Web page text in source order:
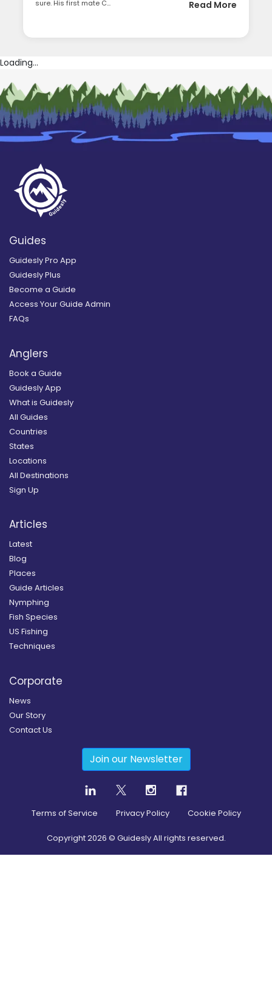
sure. His first mate C... Read More
Loading...
Guides
Guidesly Pro App
Guidesly Plus
Become a Guide
Access Your Guide Admin
FAQs
Anglers
Book a Guide
Guidesly App
What is Guidesly
All Guides
Countries
States
Locations
All Destinations
Sign Up
Articles
Latest
Blog
Places
Guide Articles
Nymphing
Fish Species
US Fishing
Techniques
Corporate
News
Our Story
Contact Us
Join our Newsletter
Terms of Service Privacy Policy Cookie Policy
Copyright2026 © Guidesly All rights reserved.